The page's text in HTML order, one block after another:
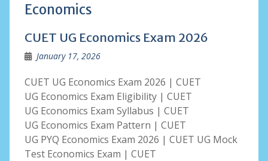
Economics
CUET UG Economics Exam 2026
January 17, 2026
CUET UG Economics Exam 2026 | CUET
UG Economics Exam Eligibility | CUET
UG Economics Exam Syllabus | CUET
UG Economics Exam Pattern | CUET
UG PYQ Economics Exam 2026 | CUET UG Mock
Test Economics Exam | CUET